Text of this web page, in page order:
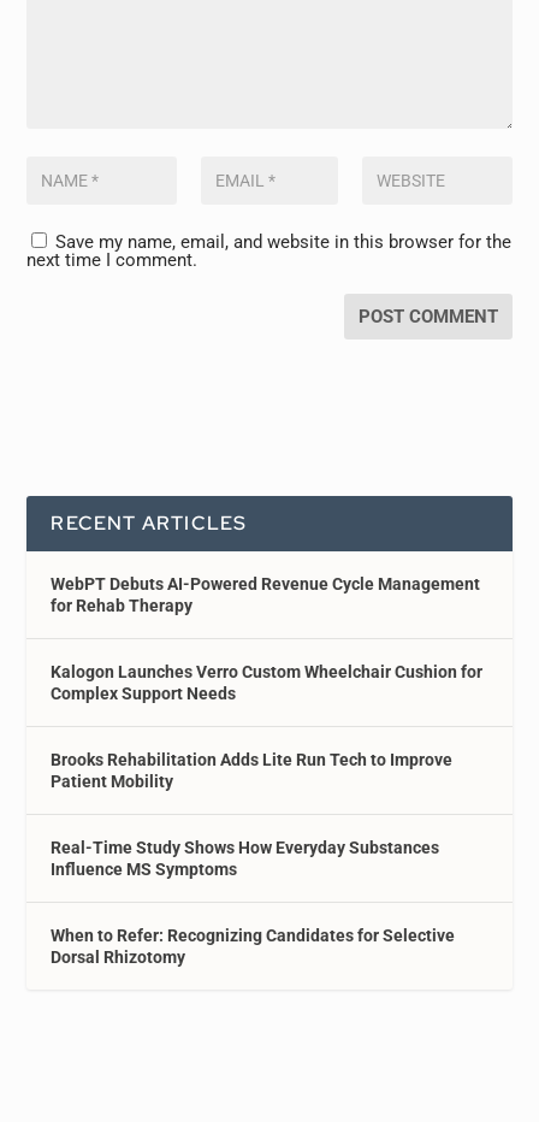
Save my name, email, and website in this browser for the
next time I comment.
RECENT ARTICLES
WebPT Debuts AI-Powered Revenue Cycle Management
for Rehab Therapy
Kalogon Launches Verro Custom Wheelchair Cushion for
Complex Support Needs
Brooks Rehabilitation Adds Lite Run Tech to Improve
Patient Mobility
Real-Time Study Shows How Everyday Substances
Influence MS Symptoms
When to Refer: Recognizing Candidates for Selective
Dorsal Rhizotomy